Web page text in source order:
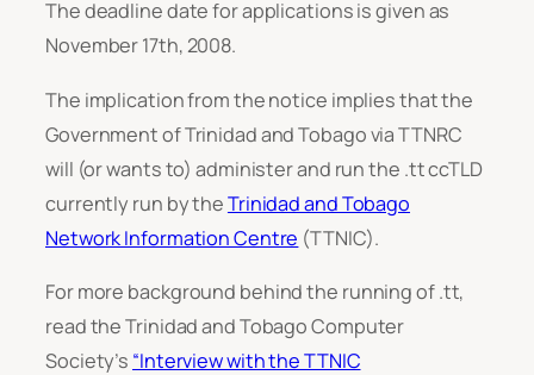
The deadline date for applications is given as
November 17th, 2008.
The implication from the notice implies that the
Government of Trinidad and Tobago via TTNRC
will (or wants to) administer and run the .tt ccTLD
currently run by theTrinidad and Tobago
Network Information Centre (TTNIC).
For more background behind the running of .tt,
read the Trinidad and Tobago Computer
Society’s “Interview with the TTNIC